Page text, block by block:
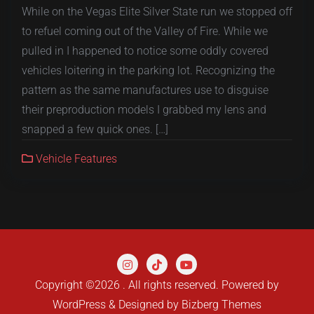
While on the Vegas Elite Silver State run we stopped off
to refuel coming out of the Valley of Fire. While we
pulled in I happened to notice some oddly covered
vehicles loitering in the parking lot. Recognizing the
pattern as the same manufactures use to disguise
their preproduction models I grabbed my lens and
snapped a few quick ones. […]
Vehicle Features
Copyright ©2026 . All rights reserved. Powered by
WordPress & Designed by Bizberg Themes